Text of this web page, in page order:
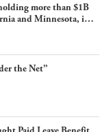
more than $1B
and Minnesota, in
and imagined fraud
the Net”